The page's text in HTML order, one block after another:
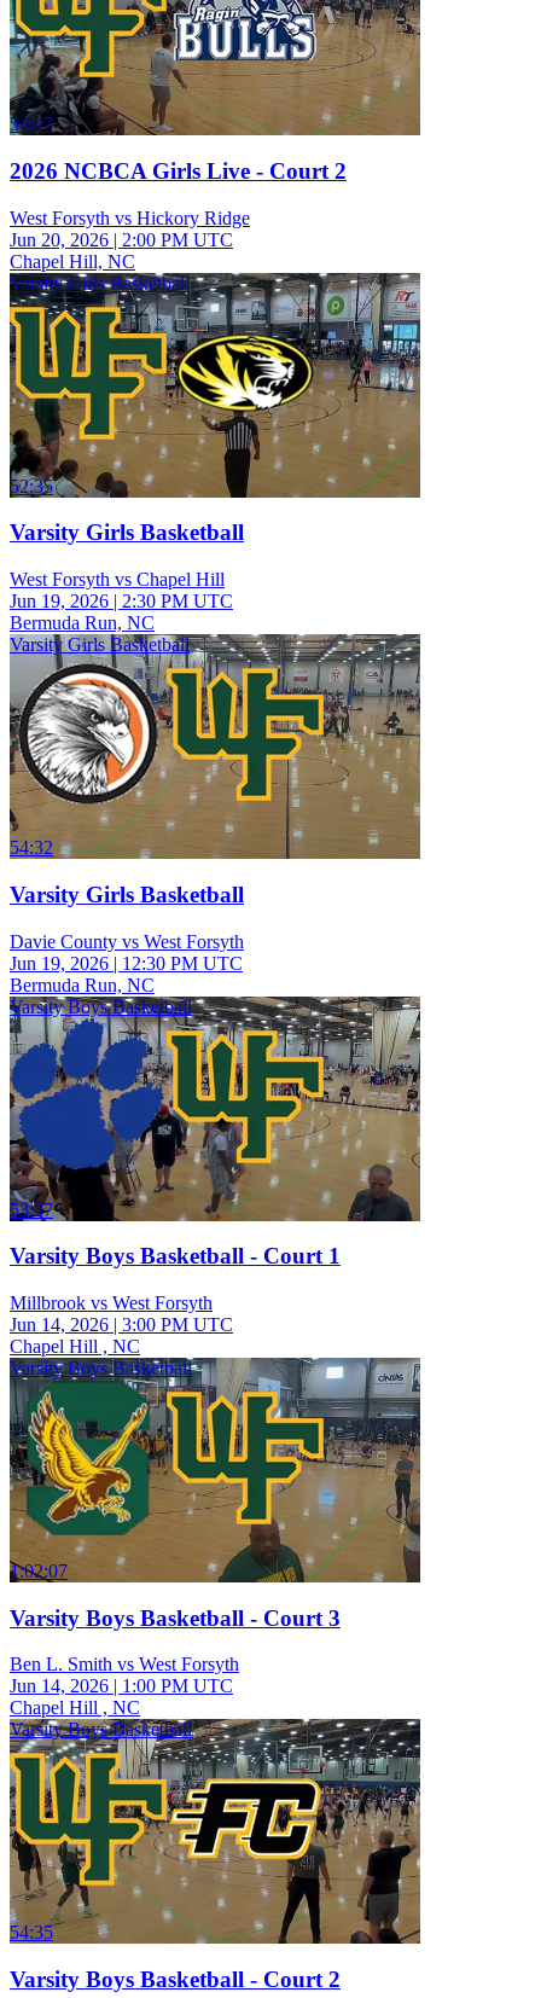
54:47
2026 NCBCA Girls Live - Court 2
West Forsyth vs Hickory Ridge
Jun 20, 2026 | 2:00 PM UTC
Chapel Hill, NC
Varsity Girls Basketball
52:35
Varsity Girls Basketball
West Forsyth vs Chapel Hill
Jun 19, 2026 | 2:30 PM UTC
Bermuda Run, NC
Varsity Girls Basketball
54:32
Varsity Girls Basketball
Davie County vs West Forsyth
Jun 19, 2026 | 12:30 PM UTC
Bermuda Run, NC
Varsity Boys Basketball
53:37
Varsity Boys Basketball - Court 1
Millbrook vs West Forsyth
Jun 14, 2026 | 3:00 PM UTC
Chapel Hill , NC
Varsity Boys Basketball
1:02:07
Varsity Boys Basketball - Court 3
Ben L. Smith vs West Forsyth
Jun 14, 2026 | 1:00 PM UTC
Chapel Hill , NC
Varsity Boys Basketball
54:35
Varsity Boys Basketball - Court 2